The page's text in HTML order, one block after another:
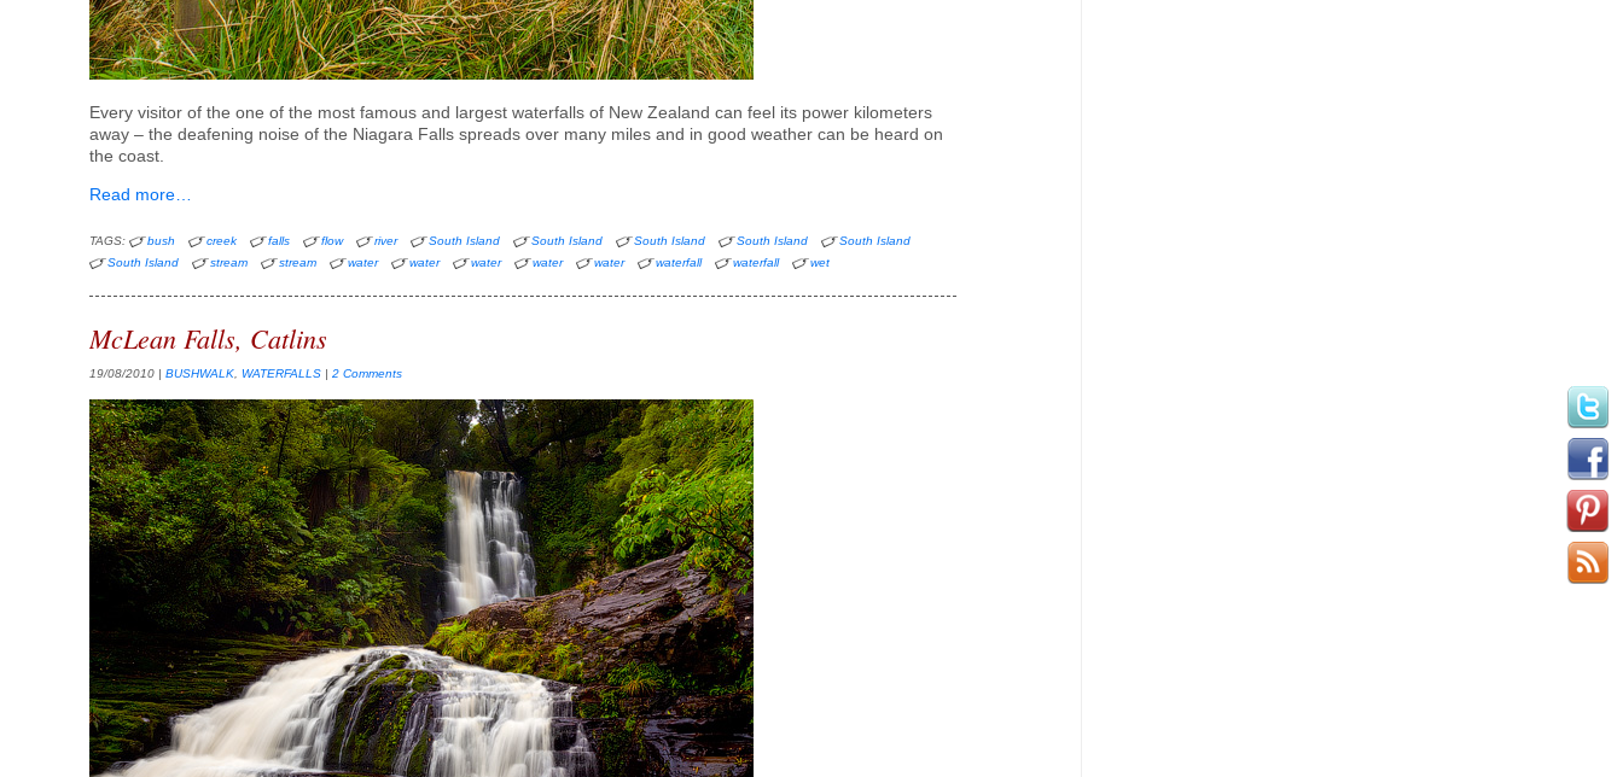
Every visitor of the one of the most famous and largest waterfalls of New Zealand can feel its power kilometers
away – the deafening noise of the Niagara Falls spreads over many miles and in good weather can be heard on
the coast.
Read more…
TAGS: bush creek falls flow river South Island South Island South Island South Island
South Island
South Island
stream stream water water water water water waterfall waterfall wet
McLean Falls, Catlins
19/08/2010 |BUSHWALK ,WATERFALLS |2 Comments